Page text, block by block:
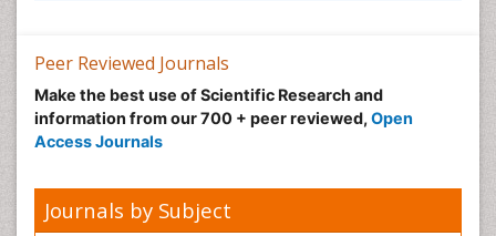
Peer Reviewed Journals
Make the best use of Scientific Research and
information from our 700 + peer reviewed, Open
Access Journals
Journals by Subject